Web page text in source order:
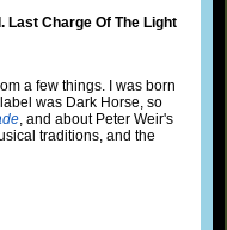
Last Charge Of The Light
a few things. I was born
was Dark Horse, so
, and about Peter Weir's
traditions, and the